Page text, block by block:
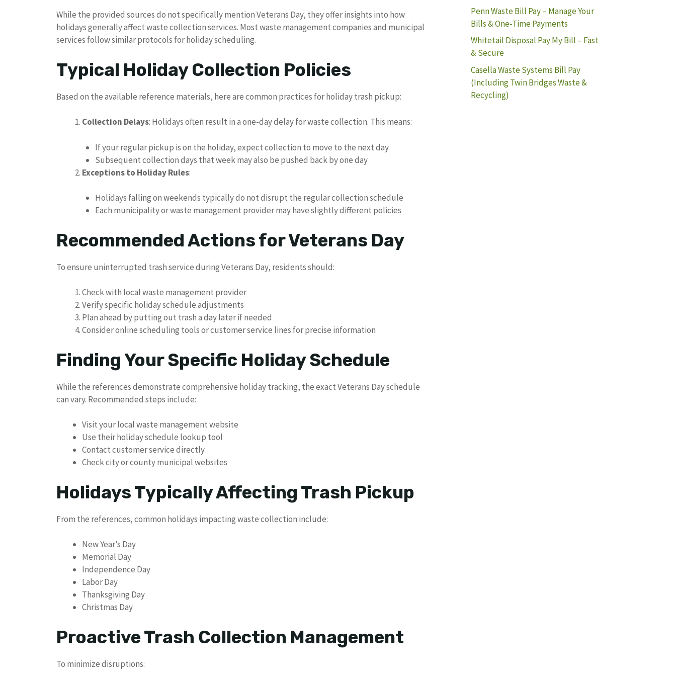
While the provided sources do not specifically mention Veterans Day, they offer insights into how
holidays generally affect waste collection services. Most waste management companies and municipal
services follow similar protocols for holiday scheduling.
Typical Holiday Collection Policies
Based on the available reference materials, here are common practices for holiday trash pickup:
Collection Delays: Holidays often result in a one-day delay for waste collection. This means:
If your regular pickup is on the holiday, expect collection to move to the next day
Subsequent collection days that week may also be pushed back by one day
Exceptions to Holiday Rules:
Holidays falling on weekends typically do not disrupt the regular collection schedule
Each municipality or waste management provider may have slightly different policies
Recommended Actions for Veterans Day
To ensure uninterrupted trash service during Veterans Day, residents should:
Check with local waste management provider
Verify specific holiday schedule adjustments
Plan ahead by putting out trash a day later if needed
Consider online scheduling tools or customer service lines for precise information
Finding Your Specific Holiday Schedule
While the references demonstrate comprehensive holiday tracking, the exact Veterans Day schedule
can vary. Recommended steps include:
Visit your local waste management website
Use their holiday schedule lookup tool
Contact customer service directly
Check city or county municipal websites
Holidays Typically Affecting Trash Pickup
From the references, common holidays impacting waste collection include:
New Year’s Day
Memorial Day
Independence Day
Labor Day
Thanksgiving Day
Christmas Day
Proactive Trash Collection Management
To minimize disruptions:
Penn Waste Bill Pay – Manage Your
Bills & One-Time Payments
Whitetail Disposal Pay My Bill – Fast
& Secure
Casella Waste Systems Bill Pay
(Including Twin Bridges Waste &
Recycling)